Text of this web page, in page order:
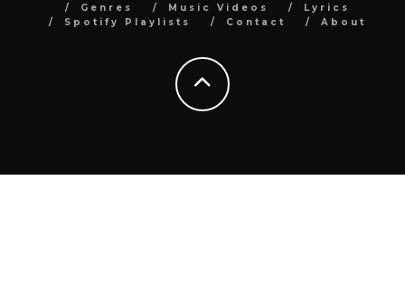
Genres
Music Videos
Lyrics
Spotify Playlists
Contact About